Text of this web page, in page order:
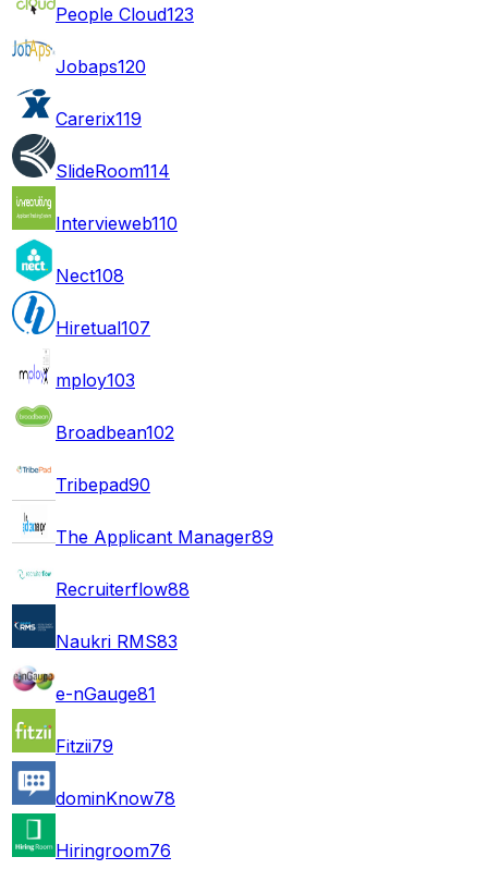
People Cloud123
Jobaps120
Carerix119
SlideRoom114
Intervieweb110
Nect108
Hiretual107
mploy103
Broadbean102
Tribepad90
The Applicant Manager89
Recruiterflow88
Naukri RMS83
e-nGauge81
Fitzii79
dominKnow78
Hiringroom76